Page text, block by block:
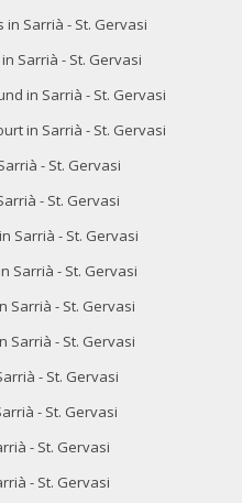
Sarrià - St. Gervasi
Sarrià - St. Gervasi
in Sarrià - St. Gervasi
in Sarrià - St. Gervasi
- St. Gervasi
- St. Gervasi
Sarrià - St. Gervasi
Sarrià - St. Gervasi
Sarrià - St. Gervasi
Sarrià - St. Gervasi
- St. Gervasi
- St. Gervasi
- St. Gervasi
- St. Gervasi